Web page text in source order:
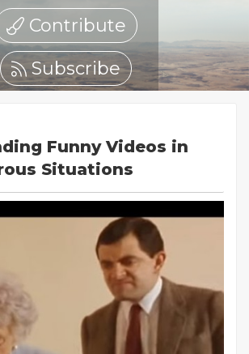
Contribute
Subscribe
Funny Videos in
Situations